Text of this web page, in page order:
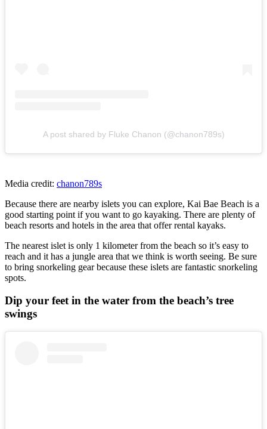
A post shared by Fluke Chanon (@chanon789s)
Media credit: chanon789s
Because there are nearby islets you can explore, Kai Bae Beach is a
good starting point if you want to go kayaking. There are plenty of
beach resorts and hotels in the area that offer rental kayaks.
The nearest islet is only 1 kilometer from the beach so it’s easy to
reach and it has a jungle area that we think is worth seeing. Be sure
to bring snorkeling gear because these islets are fantastic snorkeling
spots.
Dip your feet in the water from the beach’s tree
swings